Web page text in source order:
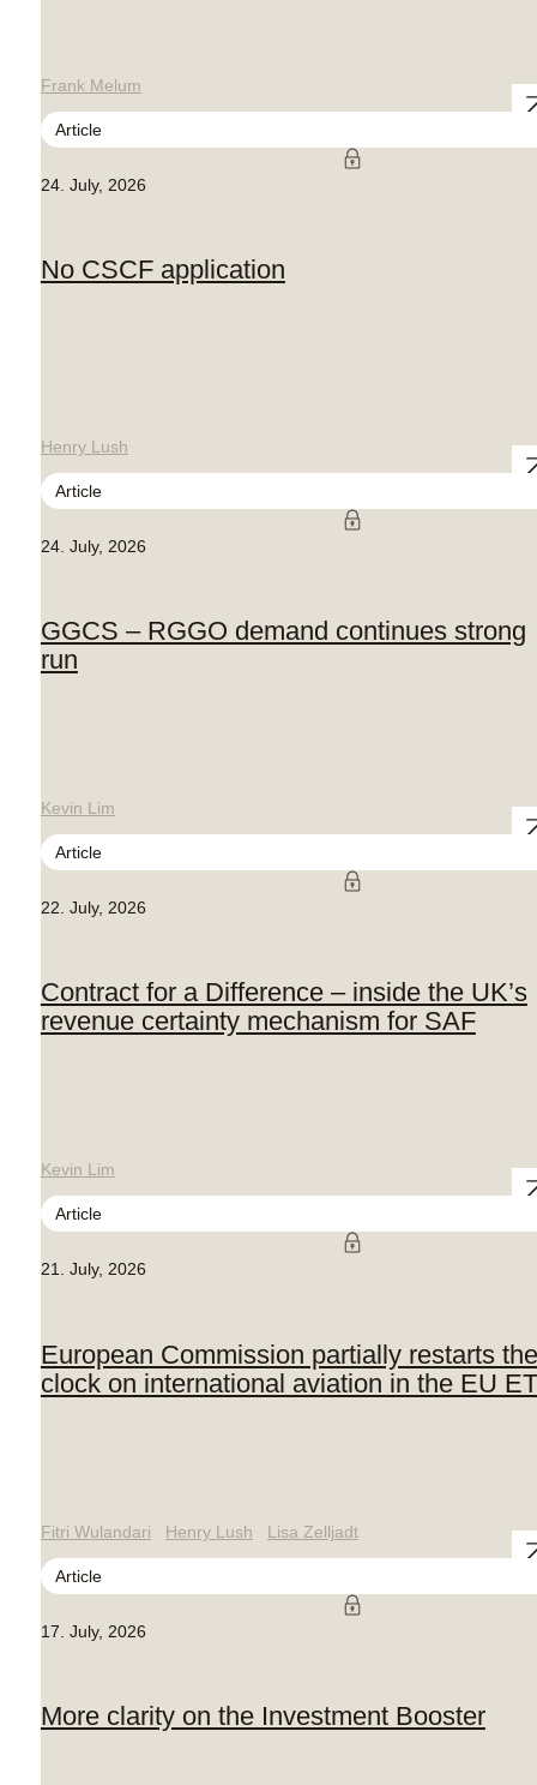
Frank Melum
Article
24. July, 2026
No CSCF application
Henry Lush
Article
24. July, 2026
GGCS – RGGO demand continues strong
run
Kevin Lim
Article
22. July, 2026
Contract for a Difference – inside the UK’s
revenue certainty mechanism for SAF
Kevin Lim
Article
21. July, 2026
European Commission partially restarts the
clock on international aviation in the EU
Fitri Wulandari Henry Lush Lisa Zelljadt
Article
17. July, 2026
More clarity on the Investment Booster